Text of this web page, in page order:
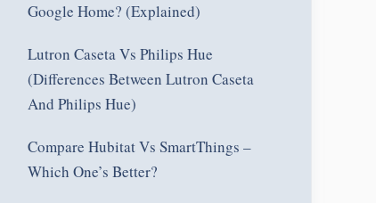
Google Home? (Explained)
Lutron Caseta Vs Philips Hue
(Differences Between Lutron Caseta
And Philips Hue)
Compare Hubitat Vs SmartThings –
Which One’s Better?